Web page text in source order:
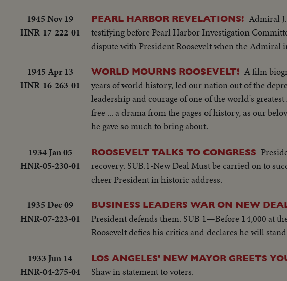
1945 Nov 19
HNR-17-222-01
PEARL HARBOR REVELATIONS! Admiral
testifying before Pearl Harbor Investigation
dispute with President Roosevelt when the Admiral
1945 Apr 13
HNR-16-263-01
WORLD MOURNS ROOSEVELT! A film
years of world history, led our nation out of the
leadership and courage of one of the world's
free ... a drama from the pages of history, as our
he gave so much to bring about.
1934 Jan 05
HNR-05-230-01
ROOSEVELT TALKS TO CONGRESS
recovery. SUB.1-New Deal Must be carried on to
cheer President in historic address.
1935 Dec 09
HNR-07-223-01
BUSINESS LEADERS WAR ON NEW
President defends them. SUB 1—Before 14,000 at
Roosevelt defies his critics and declares he will
1933 Jun 14
HNR-04-275-04
LOS ANGELES' NEW MAYOR GREETS
Shaw in statement to voters.